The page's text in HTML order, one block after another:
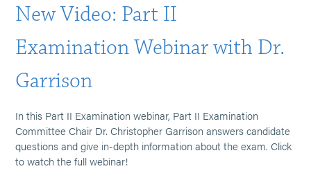
New Video: Part II
Examination Webinar with Dr.
Garrison
In this Part II Examination webinar, Part II Examination
Committee Chair Dr. Christopher Garrison answers candidate
questions and give in-depth information about the exam. Click
to watch the full webinar!